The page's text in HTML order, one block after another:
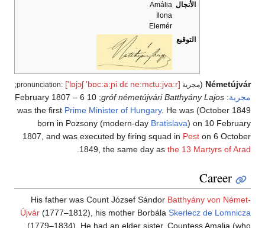
الأنجال Amália
Ilona
Elemér
التوقيع
Németújvár
(مجرية pronunciation: ['lɒjɔʃ 'bɒc:a:ɲi dɛ ne:mɛtu:jva:r]
;
مجرية:
gróf németújvári Batthyány Lajos
; 10 February 1807 – 6
October 1849) was the first
Prime Minister of Hungary. He was
born in Pozsony (modern-day Bratislava) on 10 February
1807, and was executed by firing squad in Pest on 6 October
1849, the same day as the 13 Martyrs of Arad
.
Career
His father was Count József Sándor Batthyány von Német-
Újvár (1777–1812), his mother Borbála Skerlecz de Lomnicza
(1779–1834). He had an elder sister, Countess Amalia (who